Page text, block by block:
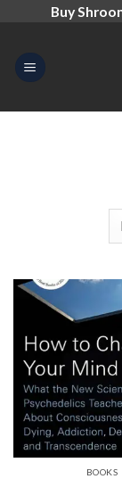
content
Buy
BOOKS